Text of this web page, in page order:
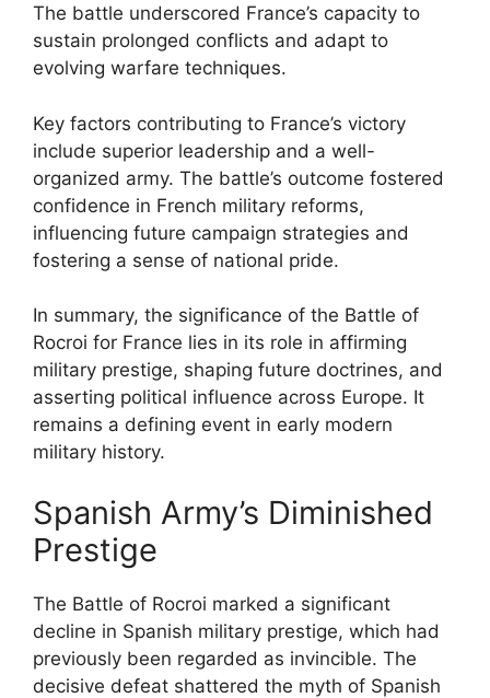
The battle underscored France’s capacity to
sustain prolonged conflicts and adapt to
evolving warfare techniques.
Key factors contributing to France’s victory
include superior leadership and a well-
organized army. The battle’s outcome fostered
confidence in French military reforms,
influencing future campaign strategies and
fostering a sense of national pride.
In summary, the significance of the Battle of
Rocroi for France lies in its role in affirming
military prestige, shaping future doctrines, and
asserting political influence across Europe. It
remains a defining event in early modern
military history.
Spanish Army’s Diminished
Prestige
The Battle of Rocroi marked a significant
decline in Spanish military prestige, which had
previously been regarded as invincible. The
decisive defeat shattered the myth of Spanish